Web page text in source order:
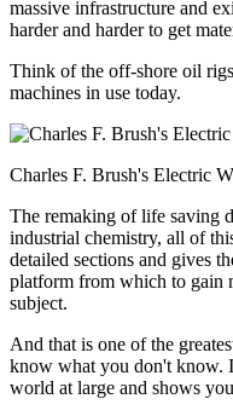
massive infrastructure and
harder and harder to get
Think of the off-shore oil
machines in use today.
Charles F. Brush's Electric
The remaking of life saving
industrial chemistry, all of
detailed sections and gives
platform from which to gain
subject.
And that is one of the
know what you don't know.
world at large and shows